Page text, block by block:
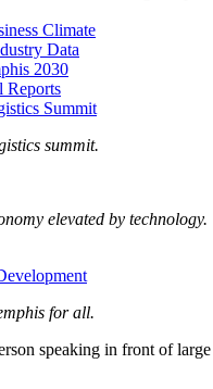
Climate
Data
2030
Reports
Summit
summit.
elevated by technology.
for all.